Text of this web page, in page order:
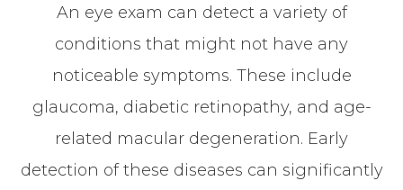
An eye exam can detect a variety of
conditions that might not have any
noticeable symptoms. These include
glaucoma, diabetic retinopathy, and age-
related macular degeneration. Early
detection of these diseases can significantly